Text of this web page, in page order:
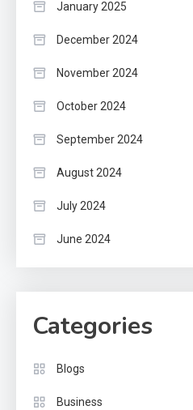
January 2025
December 2024
November 2024
October 2024
September 2024
August 2024
July 2024
June 2024
Categories
Blogs
Business